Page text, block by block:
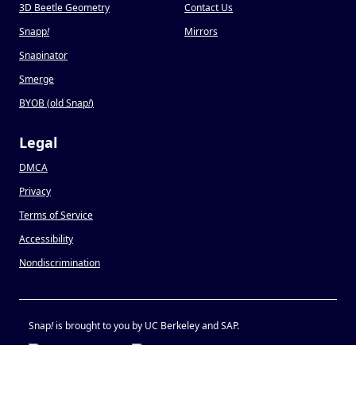
3D Beetle Geometry
Snapp!
Snapinator
Smerge
BYOB (old Snap!)
Contact Us
Mirrors
Legal
DMCA
Privacy
Terms of Service
Accessibility
Nondiscrimination
Snap!is brought to you by UC Berkeley and SAP.